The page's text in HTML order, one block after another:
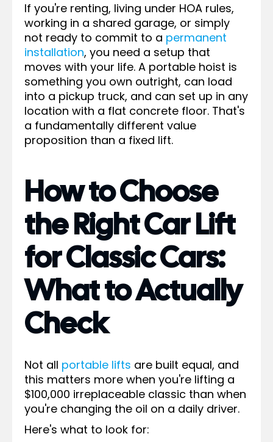
If you're renting, living under HOA rules,
working in a shared garage, or simply
not ready to commit to a permanent
installation, you need a setup that
moves with your life. A portable hoist is
something you own outright, can load
into a pickup truck, and can set up in any
location with a flat concrete floor. That's
a fundamentally different value
proposition than a fixed lift.
How to Choose
the Right Car Lift
for Classic Cars:
What to Actually
Check
Not all portable lifts are built equal, and
this matters more when you're lifting a
$100,000 irreplaceable classic than when
you're changing the oil on a daily driver.
Here's what to look for: